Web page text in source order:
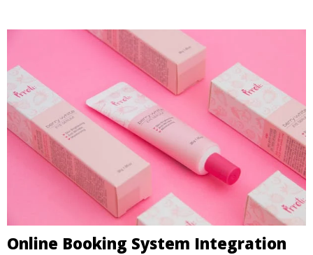
Online Booking System Integration